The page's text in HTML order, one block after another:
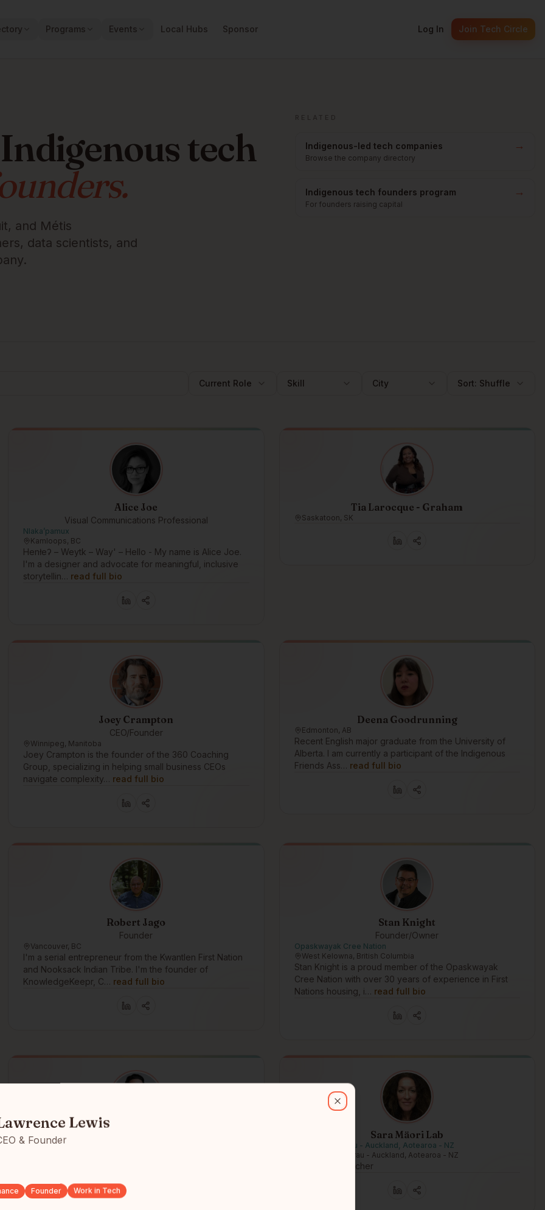
Programs Events Local Hubs Sponsor Log In Join Tech Circle
tech
and Métis
data scientists, and
Indigenous-led tech companies
Browse the company directory
→
Indigenous tech founders program
For founders raising capital
→
Current Role Skill City Sort: Shuffle
Alice Joe
Visual Communications Professional
Nlakaʼpamux
Kamloops, BC
Henłeʔ – Weytk – Way' – Hello - My name is Alice Joe.
I'm a designer and advocate for meaningful, inclusive
storytellin… read full bio
Tia Larocque - Graham
Saskatoon, SK
Joey Crampton
CEO/Founder
Winnipeg, Manitoba
Joey Crampton is the founder of the 360 Coaching
Group, specializing in helping small business CEOs
navigate complexity… read full bio
Deena Goodrunning
Edmonton, AB
Recent English major graduate from the University of
Alberta. I am currently a participant of the Indigenous
Friends Ass… read full bio
Robert Jago
Founder
Vancouver, BC
I'm a serial entrepreneur from the Kwantlen First Nation
and Nooksack Indian Tribe. I'm the founder of
KnowledgeKeepr, C… read full bio
Stan Knight
Founder/Owner
Opaskwayak Cree Nation
West Kelowna, British Columbia
Stan Knight is a proud member of the Opaskwayak
Cree Nation with over 30 years of experience in First
Nations housing, i… read full bio
consistently sought opportunities to enhance my skills
and knowledge, re… read full bio
Sara Mäori Lab
Tāmaki Makaurau - Auckland, Aotearoa - NZ
Tāmaki Makaurau - Auckland, Aotearoa - NZ
AI Māori researcher
Close
- an Indigenous technology company planting seeds of sovereignty in the digital era. Status card services. Banking solutions.
Lewis
& Founder
Founder Work in Tech